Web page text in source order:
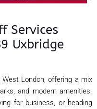
Services
Uxbridge
London, offering a mix
and modern amenities.
for business, or heading